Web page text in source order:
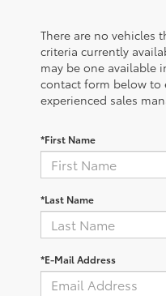
There are no vehicles
criteria currently
may be one available
contact form below to
experienced sales
*First Name
*Last Name
*E-Mail Address